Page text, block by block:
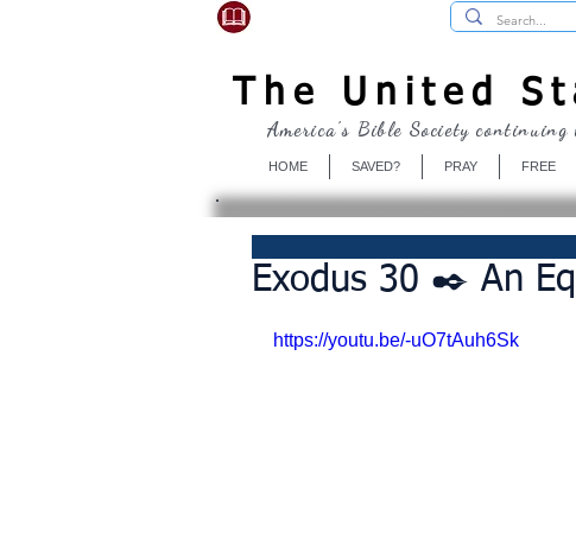
The United
HOME SAVED? PRAY FREE
America's Bible Society
Exodus 30 ✒️ An
https://youtu.be/-uO7tAuh6Sk